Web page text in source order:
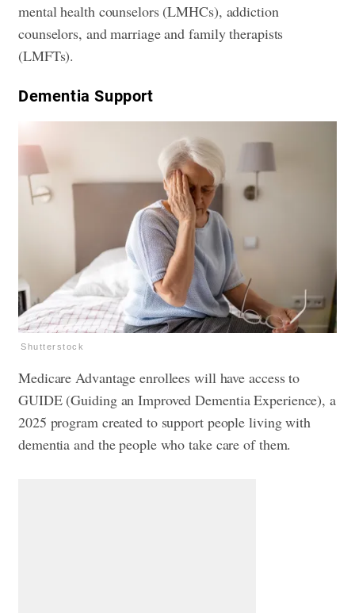
mental health counselors (LMHCs), addiction
counselors, and marriage and family therapists
(LMFTs).
​Dementia Support
Shutterstock
Medicare Advantage enrollees will have access to
GUIDE (Guiding an Improved Dementia Experience), a
2025 program created to support people living with
dementia and the people who take care of them.